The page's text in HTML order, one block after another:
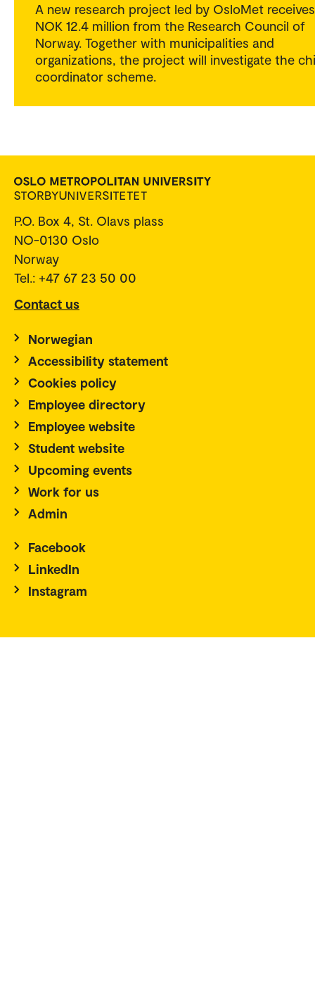
A new research project led by OsloMet receives
NOK 12.4 million from the Research Council of
Norway. Together with municipalities and
organizations, the project will investigate the
coordinator scheme.
P.O. Box 4, St. Olavs plass
NO-0130 Oslo
Norway
Tel.: +47 67 23 50 00
Contact us
Norwegian
Accessibility statement
Cookies policy
Employee directory
Employee website
Student website
Upcoming events
Work for us
Admin
Facebook
LinkedIn
Instagram